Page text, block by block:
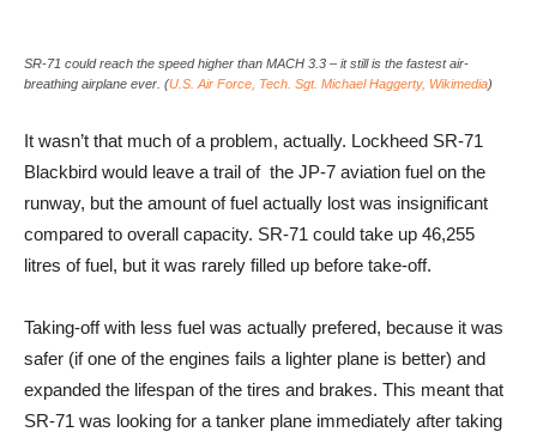
SR-71 could reach the speed higher than MACH 3.3 – it still is the fastest air-
breathing airplane ever. (U.S. Air Force, Tech. Sgt. Michael Haggerty, Wikimedia)
It wasn’t that much of a problem, actually. Lockheed SR-71
Blackbird would leave a trail of the JP-7 aviation fuel on the
runway, but the amount of fuel actually lost was insignificant
compared to overall capacity. SR-71 could take up 46,255
litres of fuel, but it was rarely filled up before take-off.
Taking-off with less fuel was actually prefered, because it was
safer (if one of the engines fails a lighter plane is better) and
expanded the lifespan of the tires and brakes. This meant that
SR-71 was looking for a tanker plane immediately after taking